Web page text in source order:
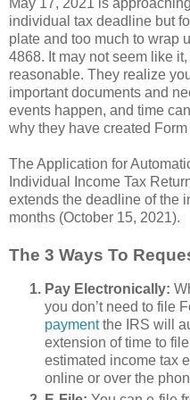
individual tax deadline but
plate and too much to wrap
4868. It may not seem like
reasonable. They realize
important documents and
events happen, and time
why they have created Form
The Application for
Individual Income Tax
extends the deadline of the
months (October 15, 2021).
The 3 Ways To
Pay Electronically:
you don’t need to file
paymentthe IRS will
extension of time to
estimated income tax
online or over the